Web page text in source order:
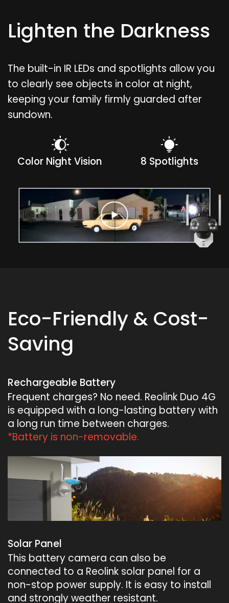
Lighten the Darkness
The built-in IR LEDs and spotlights allow you
to clearly see objects in color at night,
keeping your family firmly guarded after
sundown.
Color Night Vision 8 Spotlights
Eco-Friendly & Cost-
Saving
Rechargeable Battery
Frequent charges? No need. Reolink Duo 4G
is equipped with a long-lasting battery with
a long run time between charges.
*Battery is non-removable.
Solar Panel
This battery camera can also be
connected to a Reolink solar panel for a
non-stop power supply. It is easy to install
and strongly weather resistant.